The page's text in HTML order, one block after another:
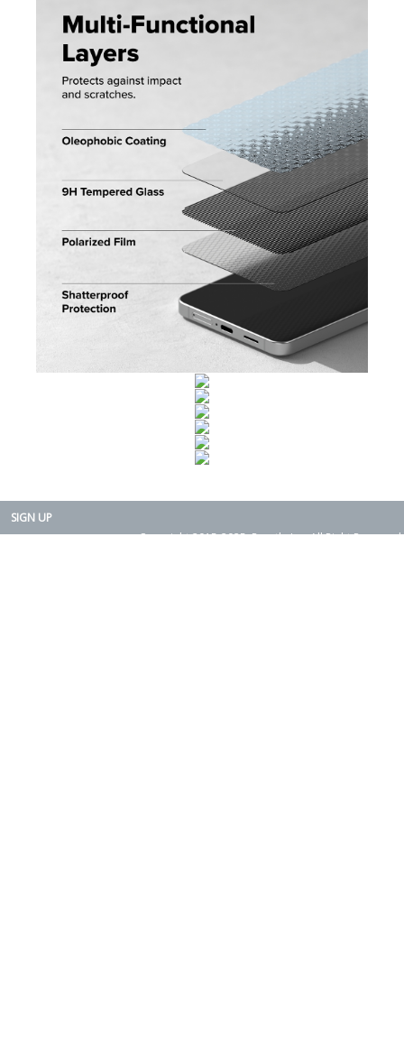
SIGN UP
Copyright 2015-2025. Rearth, Inc. All Right Reserved.